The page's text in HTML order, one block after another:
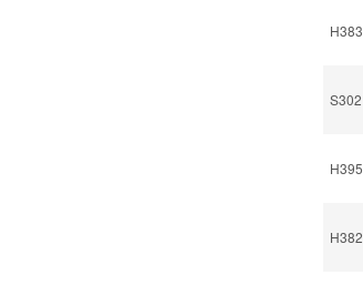
H383
S302
H395
H382